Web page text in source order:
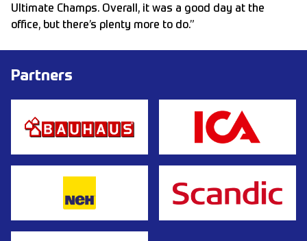
Ultimate Champs. Overall, it was a good day at the
office, but there’s plenty more to do.”
Partners